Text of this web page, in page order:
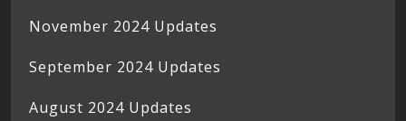
November 2024 Updates
September 2024 Updates
August 2024 Updates